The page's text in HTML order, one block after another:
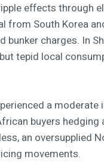
effects through
from South Korea
charges. In
tepid local
a moderate
buyers hedging
an oversupplied
movements.